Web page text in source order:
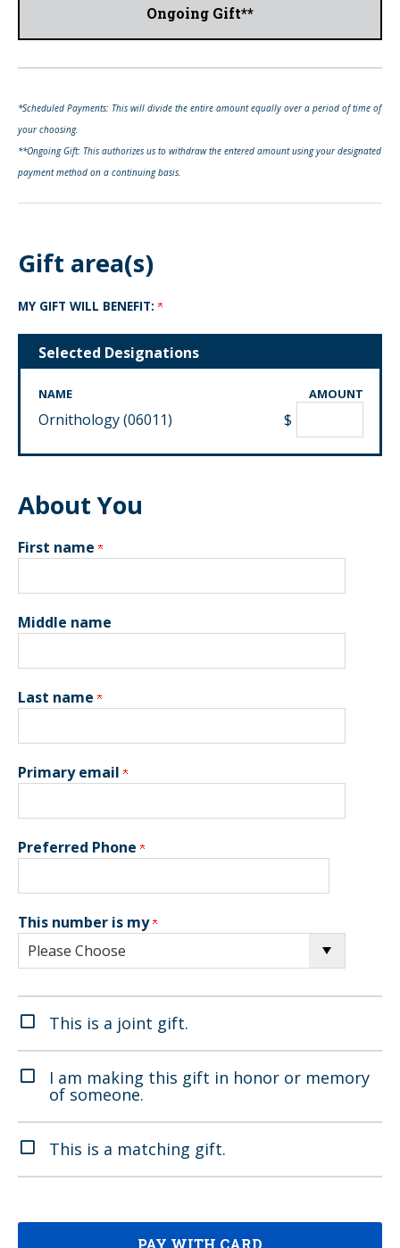
Ongoing Gift**
*Scheduled Payments: This will divide the entire amount equally over a period of time of
your choosing.
**Ongoing Gift: This authorizes us to withdraw the entered amount using your designated
payment method on a continuing basis.
Gift area(s)
MY GIFT WILL BENEFIT:
Selected Designations
NAME AMOUNT
Ornithology (06011) $
About You
First name
Middle name
Last name
Primary email
Preferred Phone
This number is my
This is a joint gift.
I am making this gift in honor or memory
of someone.
This is a matching gift.